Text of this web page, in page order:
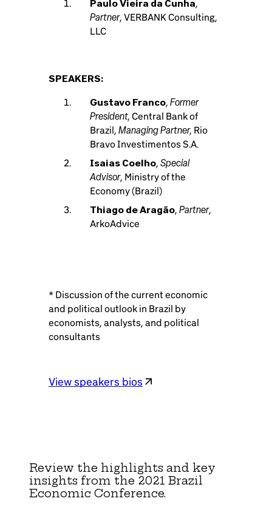
Paulo Vieira da Cunha,
Partner, VERBANK Consulting,
LLC
SPEAKERS:
Gustavo Franco, Former
President, Central Bank of
Brazil, Managing Partner, Rio
Bravo Investimentos S.A.
Isaias Coelho, Special
Advisor, Ministry of the
Economy (Brazil)
Thiago de Aragão, Partner,
ArkoAdvice
* Discussion of the current economic
and political outlook in Brazil by
economists, analysts, and political
consultants
View speakers bios
Review the highlights and key
insights from the 2021 Brazil
Economic Conference.